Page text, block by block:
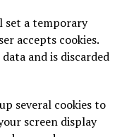
set a temporary
accepts cookies.
and is discarded
several cookies to
screen display